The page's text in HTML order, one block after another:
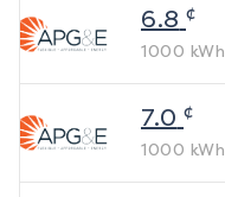
6.8 ¢
1000 kWh
7.0 ¢
1000 kWh